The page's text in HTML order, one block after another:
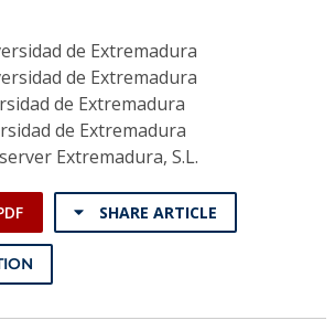
de Extremadura
de Extremadura
de Extremadura
de Extremadura
Extremadura, S.L.
SHARE ARTICLE